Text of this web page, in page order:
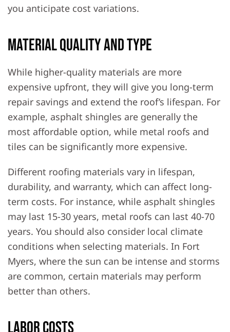
you anticipate cost variations.
Material Quality and Type
While higher-quality materials are more
expensive upfront, they will give you long-term
repair savings and extend the roof’s lifespan. For
example, asphalt shingles are generally the
most affordable option, while metal roofs and
tiles can be significantly more expensive.
Different roofing materials vary in lifespan,
durability, and warranty, which can affect long-
term costs. For instance, while asphalt shingles
may last 15-30 years, metal roofs can last 40-70
years. You should also consider local climate
conditions when selecting materials. In Fort
Myers, where the sun can be intense and storms
are common, certain materials may perform
better than others.